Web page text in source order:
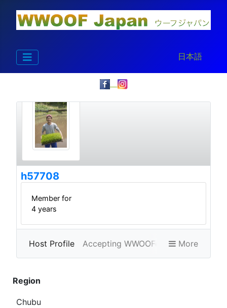
Select your
日本語
h57708
Member for
4 years
Host Profile
Accepting WWOOFers
More
Region
Chubu